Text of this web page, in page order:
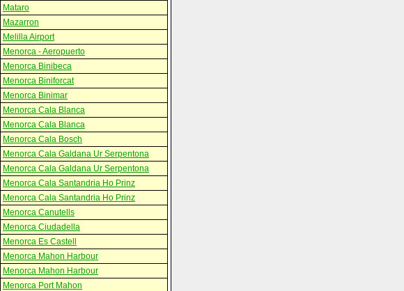
Mataro
Mazarron
Melilla Airport
Menorca - Aeropuerto
Menorca Binibeca
Menorca Biniforcat
Menorca Binimar
Menorca Cala Blanca
Menorca Cala Blanca
Menorca Cala Bosch
Menorca Cala Galdana Ur Serpentona
Menorca Cala Galdana Ur Serpentona
Menorca Cala Santandria Ho Prinz
Menorca Cala Santandria Ho Prinz
Menorca Canutells
Menorca Ciudadella
Menorca Es Castell
Menorca Mahon Harbour
Menorca Mahon Harbour
Menorca Port Mahon